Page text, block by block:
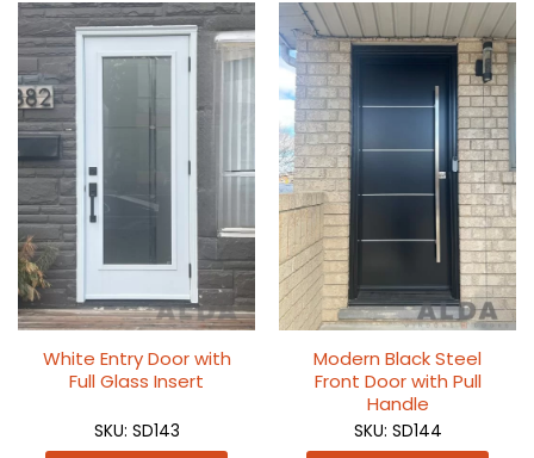
White Entry Door with
Full Glass Insert
SKU: SD143
Modern Black Steel
Front Door with Pull
Handle
SKU: SD144